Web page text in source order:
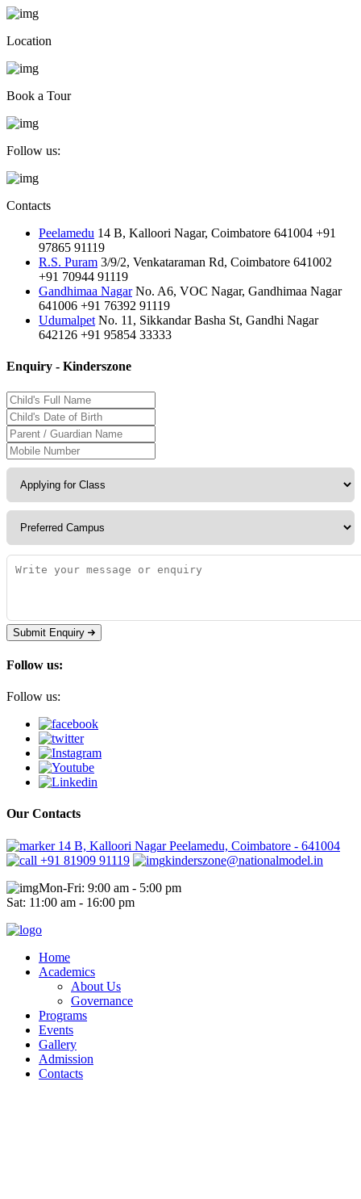
Location
Book a Tour
Follow us:
Contacts
Peelamedu 14 B, Kalloori Nagar, Coimbatore 641004 +91
97865 91119
R.S. Puram 3/9/2, Venkataraman Rd, Coimbatore 641002
+91 70944 91119
Gandhimaa Nagar No. A6, VOC Nagar, Gandhimaa Nagar
641006 +91 76392 91119
Udumalpet No. 11, Sikkandar Basha St, Gandhi Nagar
642126 +91 95854 33333
Enquiry - Kinderszone
Submit Enquiry
Follow us:
Follow us:
Our Contacts
14 B, Kalloori Nagar Peelamedu, Coimbatore - 641004
+91 81909 91119
kinderszone@nationalmodel.in
Mon-Fri: 9:00 am - 5:00 pm
Sat: 11:00 am - 16:00 pm
Home
Academics
About Us
Governance
Programs
Events
Gallery
Admission
Contacts